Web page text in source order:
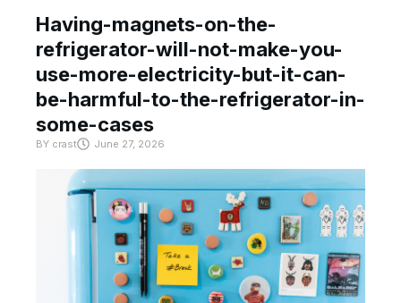
Having-magnets-on-the-
refrigerator-will-not-make-you-
use-more-electricity-but-it-can-
be-harmful-to-the-refrigerator-in-
some-cases
BY crast June 27, 2026